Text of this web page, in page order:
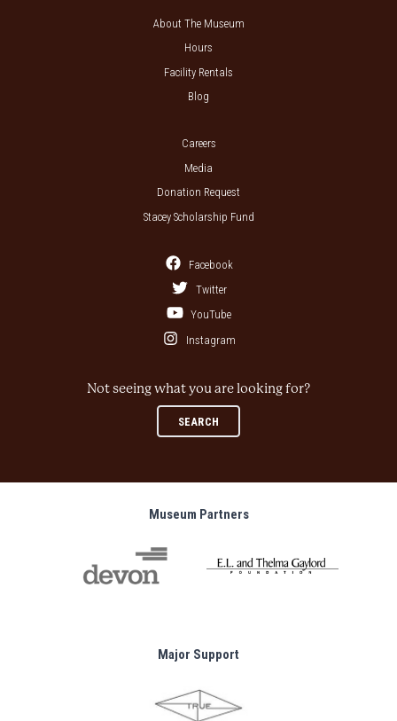
About The Museum
Hours
Facility Rentals
Blog
Careers
Media
Donation Request
Stacey Scholarship Fund
Facebook
Twitter
YouTube
Instagram
Not seeing what you are looking for?
SEARCH
Museum Partners
Major Support